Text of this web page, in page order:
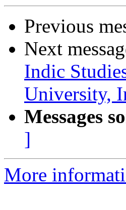
Previous
Next
Indic
University,
Messages
]
More